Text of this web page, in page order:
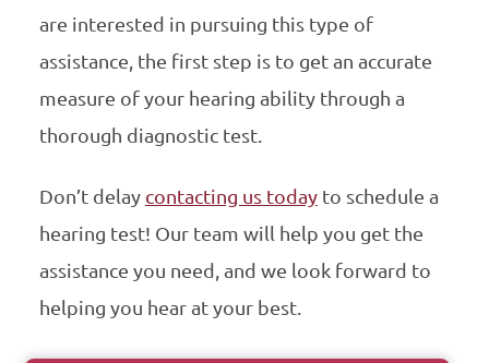
are interested in pursuing this type of
assistance, the first step is to get an accurate
measure of your hearing ability through a
thorough diagnostic test.
Don’t delay contacting us todayto schedule a
hearing test! Our team will help you get the
assistance you need, and we look forward to
helping you hear at your best.